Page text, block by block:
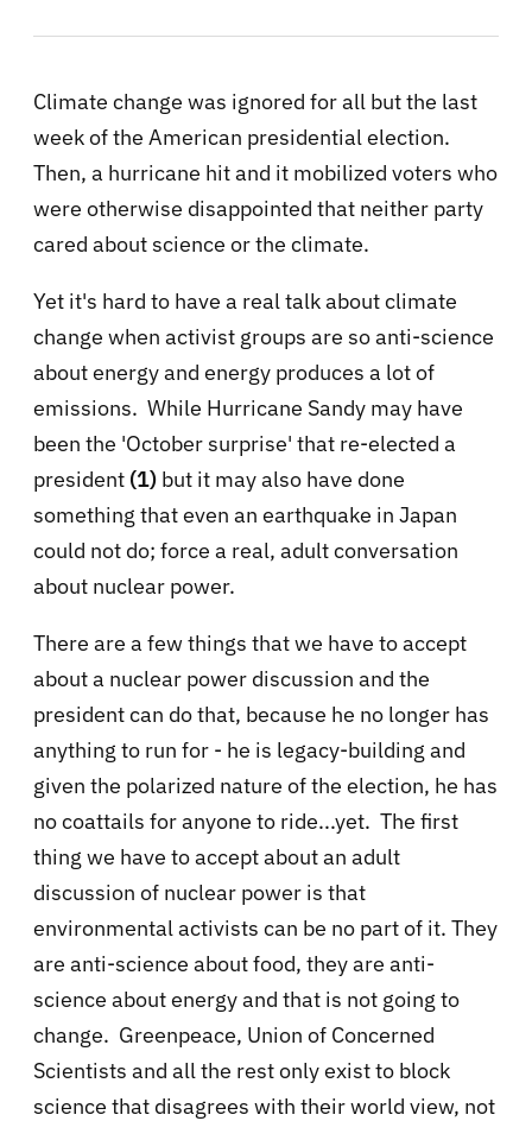
Climate change was ignored for all but the last
week of the American presidential election.
Then, a hurricane hit and it mobilized voters who
were otherwise disappointed that neither party
cared about science or the climate.
Yet it's hard to have a real talk about climate
change when activist groups are so anti-science
about energy and energy produces a lot of
emissions. While Hurricane Sandy may have
been the 'October surprise' that re-elected a
president (1) but it may also have done
something that even an earthquake in Japan
could not do; force a real, adult conversation
about nuclear power.
There are a few things that we have to accept
about a nuclear power discussion and the
president can do that, because he no longer has
anything to run for - he is legacy-building and
given the polarized nature of the election, he has
no coattails for anyone to ride...yet. The first
thing we have to accept about an adult
discussion of nuclear power is that
environmental activists can be no part of it. They
are anti-science about food, they are anti-
science about energy and that is not going to
change. Greenpeace, Union of Concerned
Scientists and all the rest only exist to block
science that disagrees with their world view, not